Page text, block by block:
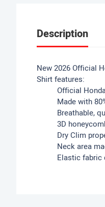
Description
New 2026 Official
Shirt features:
Official
Made with
Breathable,
3D
Dry Clim
Neck area
Elastic fabric